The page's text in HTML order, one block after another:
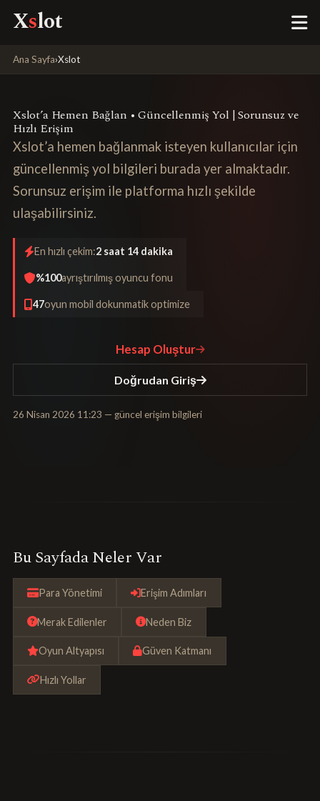
Xslot
Ana Sayfa›Xslot
Xslot’a Hemen Bağlan • Güncellenmiş Yol | Sorunsuz ve
Hızlı Erişim
Xslot’a hemen bağlanmak isteyen kullanıcılar için
güncellenmiş yol bilgileri burada yer almaktadır.
Sorunsuz erişim ile platforma hızlı şekilde
ulaşabilirsiniz.
En hızlı çekim:2 saat 14 dakika
%100ayrıştırılmış oyuncu fonu
47oyun mobil dokunmatik optimize
Hesap Oluştur
Doğrudan Giriş
26 Nisan 2026 11:23 — güncel erişim bilgileri
Bu Sayfada Neler Var
Para Yönetimi Erişim Adımları
Merak Edilenler Neden Biz
Oyun Altyapısı Güven Katmanı
Hızlı Yollar